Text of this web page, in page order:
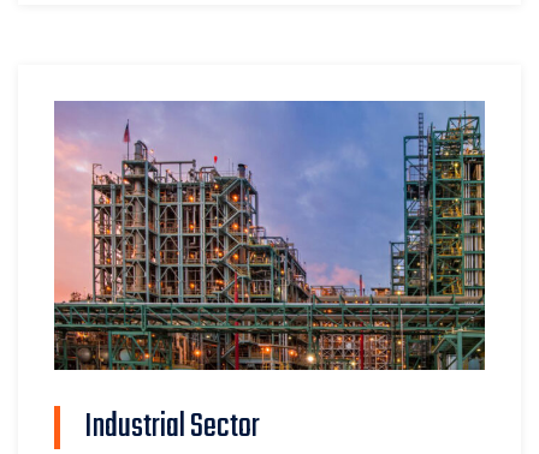
Industrial Sector